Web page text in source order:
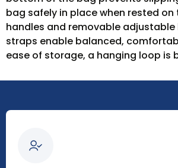
bag safely in place when rested on
handles and removable
straps enable balanced,
ease of storage, a hanging loop is